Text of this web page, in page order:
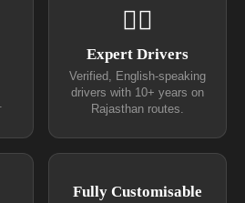
👨‍✈
Expert Drivers
Verified, English-speaking
drivers with 10+ years on
Rajasthan routes.
Fully Customisable